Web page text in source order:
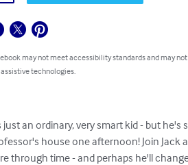
may not meet accessibility standards and may
technologies.
just an ordinary, very smart kid - but
house one afternoon! Join Jack
through time - and perhaps he'll